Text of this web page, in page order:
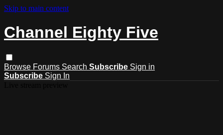
Skip to main content
Channel Eighty Five
Browse Forums Search Subscribe Sign in
Subscribe Sign In